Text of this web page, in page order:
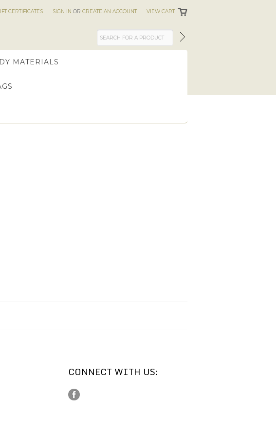
CERTIFICATES SIGN IN OR CREATE AN ACCOUNT VIEW CART
MATERIALS
CONNECT WITH US: